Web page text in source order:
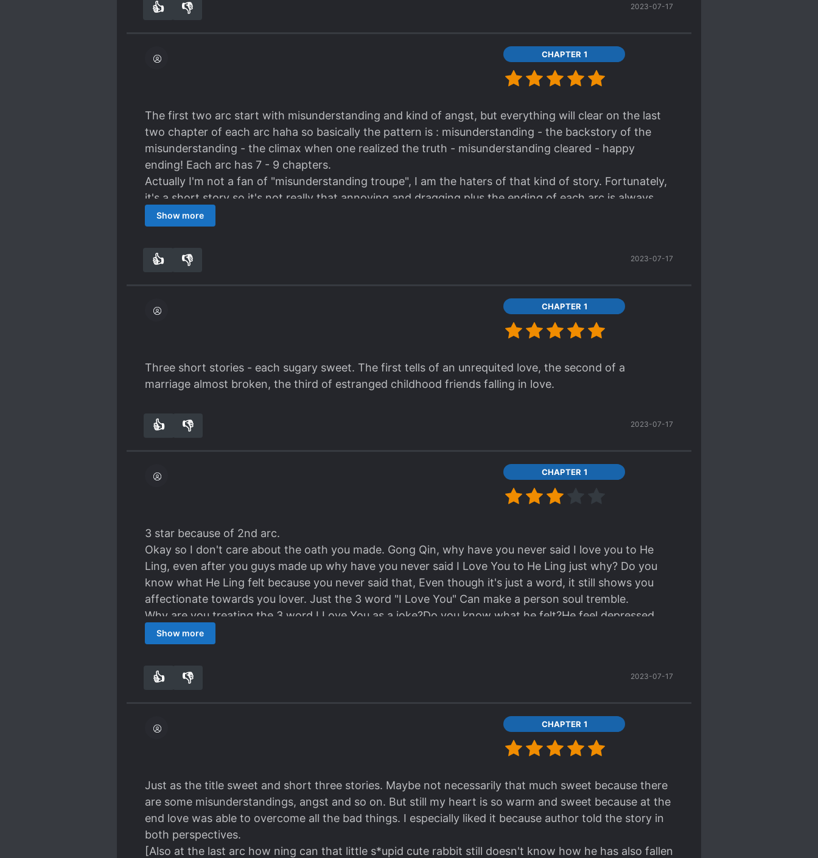
👍 👎 2023-07-17
CHAPTER 1
The first two arc start with misunderstanding and kind of angst, but everything will clear on the last
two chapter of each arc haha so basically the pattern is : misunderstanding - the backstory of the
misunderstanding - the climax when one realized the truth - misunderstanding cleared - happy
ending! Each arc has 7 - 9 chapters.
Actually I'm not a fan of "misunderstanding troupe", I am the haters of that kind of story. Fortunately,
it's a short story so it's not really that annoying and dragging plus the ending of each arc is always
cute!
Show more
👍 👎 2023-07-17
CHAPTER 1
Three short stories - each sugary sweet. The first tells of an unrequited love, the second of a
marriage almost broken, the third of estranged childhood friends falling in love.
👍 👎 2023-07-17
CHAPTER 1
3 star because of 2nd arc.
Okay so I don't care about the oath you made. Gong Qin, why have you never said I love you to He
Ling, even after you guys made up why have you never said I Love You to He Ling just why? Do you
know what He Ling felt because you never said that, Even though it's just a word, it still shows you
affectionate towards you lover. Just the 3 word "I Love You" Can make a person soul tremble.
Why are you treating the 3 word I Love You as a joke?Do you know what he felt?He feel depressed,
angry, sad, sorrow. He love you so much... Yet you...
Even though they made up I'm still mad at Gong Qin ugh I feel so disgusted he is just the worst.I feel
Also, Gong Qin, why did you punched He Ling when he kissed you, are you crazy?!!!
Humans are truly greedy bastard who doesn't cherish other people's feeling. Ugh now I really feel
more sad for He Ling because I felt it before, it is worse Than a torture I'm telling you.
Show more
👍 👎 2023-07-17
CHAPTER 1
Just as the title sweet and short three stories. Maybe not necessarily that much sweet because there
are some misunderstandings, angst and so on. But still my heart is so warm and sweet because at the
end love was able to overcome all the bad things. I especially liked it because author told the story in
both perspectives.
[Also at the last arc how ning can that little s*upid cute rabbit still doesn't know how he has also fallen